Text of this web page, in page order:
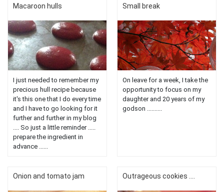
Macaroon hulls
I just needed to remember my
precious hull recipe because
it's this one that I do every time
and I have to go looking for it
further and further in my blog
.... So just a little reminder .....
prepare the ingredient in
advance ......
Small break
On leave for a week, I take the
opportunity to focus on my
daughter and 20 years of my
godson ..........
Onion and tomato jam Outrageous cookies ....